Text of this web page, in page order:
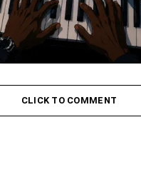
Keys – Grootman’s
CLICK TO COMMENT